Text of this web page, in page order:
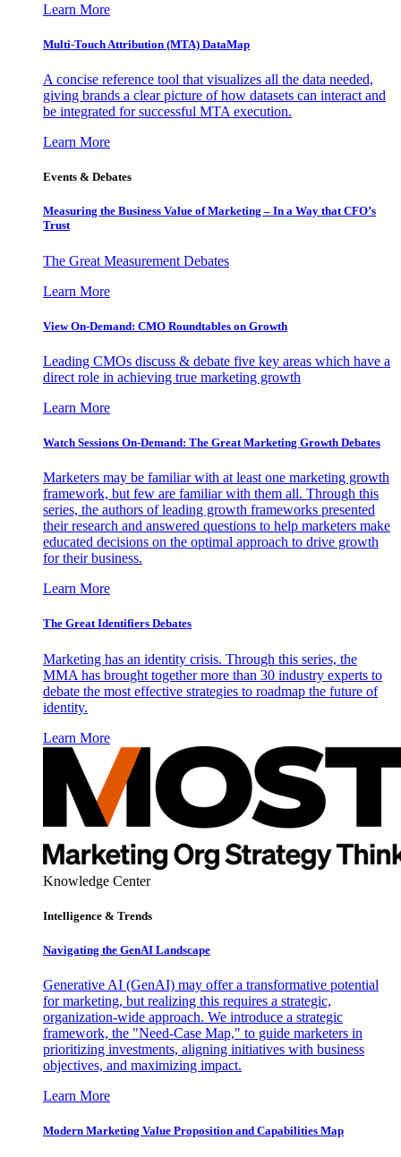
Learn More
Multi-Touch Attribution (MTA) DataMap
A concise reference tool that visualizes all the data needed,
giving brands a clear picture of how datasets can interact and
be integrated for successful MTA execution.
Learn More
Events & Debates
Measuring the Business Value of Marketing – In a Way that CFO’s
Trust
The Great Measurement Debates
Learn More
View On-Demand: CMO Roundtables on Growth
Leading CMOs discuss & debate five key areas which have a
direct role in achieving true marketing growth
Learn More
Watch Sessions On-Demand: The Great Marketing Growth Debates
Marketers may be familiar with at least one marketing growth
framework, but few are familiar with them all. Through this
series, the authors of leading growth frameworks presented
their research and answered questions to help marketers make
educated decisions on the optimal approach to drive growth
for their business.
Learn More
The Great Identifiers Debates
Marketing has an identity crisis. Through this series, the
MMA has brought together more than 30 industry experts to
debate the most effective strategies to roadmap the future of
identity.
Learn More
Knowledge Center
Intelligence & Trends
Navigating the GenAI Landscape
Generative AI (GenAI) may offer a transformative potential
for marketing, but realizing this requires a strategic,
organization-wide approach. We introduce a strategic
framework, the "Need-Case Map," to guide marketers in
prioritizing investments, aligning initiatives with business
objectives, and maximizing impact.
Learn More
Modern Marketing Value Proposition and Capabilities Map